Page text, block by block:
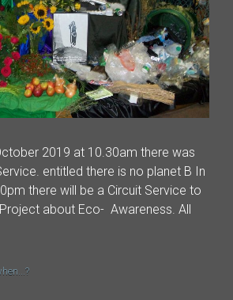
2019 at 10.30am there was
entitled there is no planet B In
there will be a Circuit Service to
about Eco- Awareness. All